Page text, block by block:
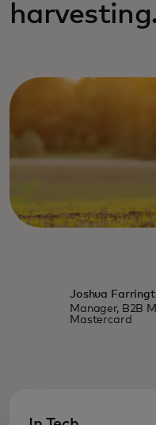
Joshua
Manager, B2B
Mastercard